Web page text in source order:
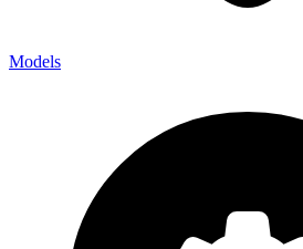
Models